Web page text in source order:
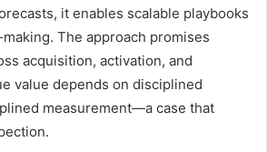
it enables scalable playbooks
The approach promises
acquisition, activation, and
value depends on disciplined
measurement—a case that